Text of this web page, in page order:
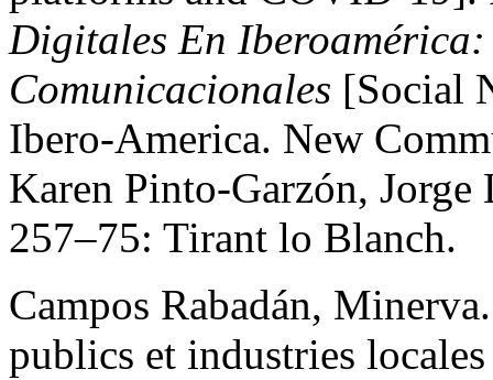
Digitales En Iberoamérica:
Comunicacionales [Social
Ibero-America. New
Karen Pinto-Garzón,
257–75: Tirant lo Blanch.
Campos Rabadán,
publics et industries